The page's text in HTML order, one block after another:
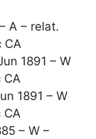
A – relat.
CA
1891 – W
CA
1891 – W
CA
– W –